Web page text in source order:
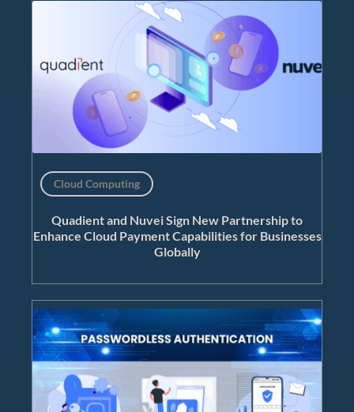
Cloud Computing
Quadient and Nuvei Sign New Partnership to
Enhance Cloud Payment Capabilities for Businesses
Globally